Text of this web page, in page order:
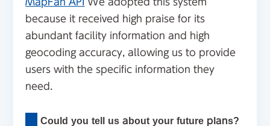
because it received high praise for its
abundant facility information and high
geocoding accuracy, allowing us to provide
users with the specific information they
need.
Could you tell us about your future plans?